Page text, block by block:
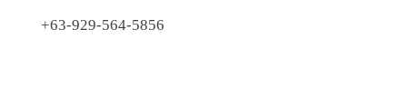
+63-929-564-5856